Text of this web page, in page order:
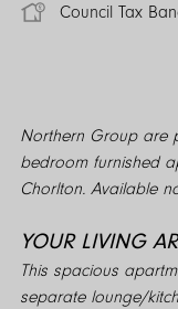
Council Tax
Northern Group are
bedroom furnished
Chorlton. Available
YOUR LIVING
This spacious
separate lounge/